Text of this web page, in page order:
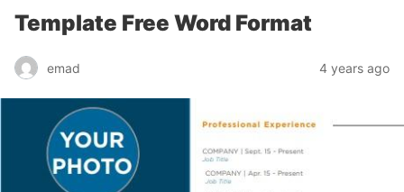
Template Free Word Format
emad 4 years ago